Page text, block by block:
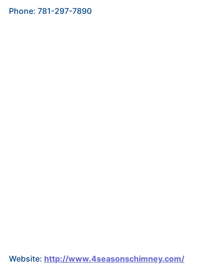
Phone: 781-297-7890
Website: http://www.4seasonschimney.com/